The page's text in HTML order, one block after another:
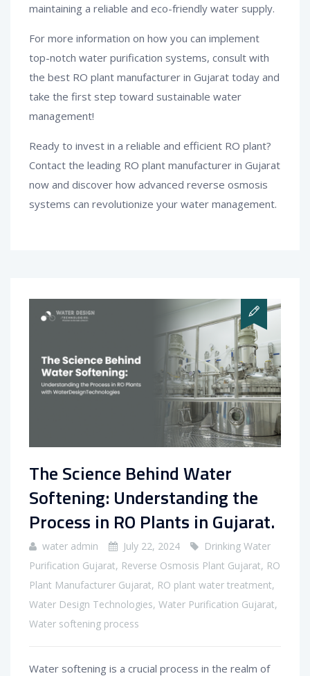
maintaining a reliable and eco-friendly water supply.
For more information on how you can implement
top-notch water purification systems, consult with
the best RO plant manufacturer in Gujarat today and
take the first step toward sustainable water
management!
Ready to invest in a reliable and efficient RO plant?
Contact the leading RO plant manufacturer in Gujarat
now and discover how advanced reverse osmosis
systems can revolutionize your water management.
The Science Behind Water
Softening: Understanding the
Process in RO Plants in Gujarat.
water admin July 22, 2024
Drinking Water
Purification Gujarat, Reverse Osmosis Plant Gujarat, RO
Plant Manufacturer Gujarat, RO plant water treatment,
Water Design Technologies, Water Purification Gujarat,
Water softening process
Water softening is a crucial process in the realm of